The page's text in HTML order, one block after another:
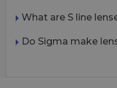
What are S line
Do Sigma make